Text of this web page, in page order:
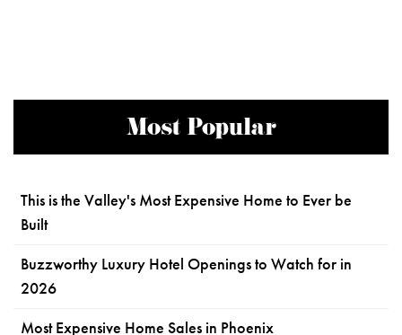
Most Popular
This is the Valley's Most Expensive Home to Ever be
Built
Buzzworthy Luxury Hotel Openings to Watch for in
2026
Most Expensive Home Sales in Phoenix